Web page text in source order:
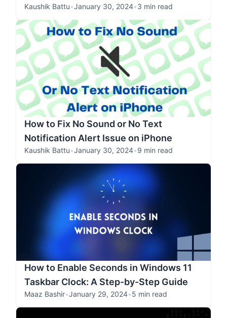
Kaushik Battu•January 30, 2024•3 min read
How to Fix No Sound or No Text
Notification Alert Issue on iPhone
Kaushik Battu•January 30, 2024•9 min read
How to Enable Seconds in Windows 11
Taskbar Clock: A Step-by-Step Guide
Maaz Bashir•January 29, 2024•5 min read